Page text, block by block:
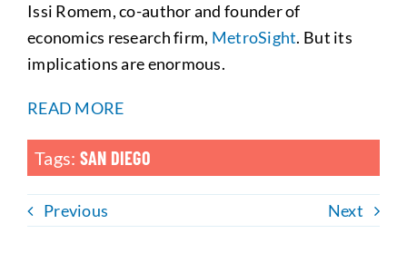
Issi Romem, co-author and founder of
economics research firm, MetroSight. But its
implications are enormous.
READ MORE
Tags: SAN DIEGO
Previous Next